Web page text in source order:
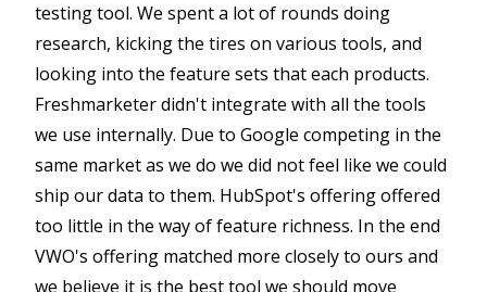
testing tool. We spent a lot of rounds doing
research, kicking the tires on various tools, and
looking into the feature sets that each products.
Freshmarketer didn't integrate with all the tools
we use internally. Due to Google competing in the
same market as we do we did not feel like we could
ship our data to them. HubSpot's offering offered
too little in the way of feature richness. In the end
VWO's offering matched more closely to ours and
we believe it is the best tool we should move